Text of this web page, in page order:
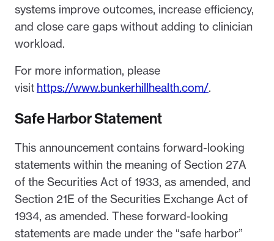
systems improve outcomes, increase efficiency,
and close care gaps without adding to clinician
workload.
For more information, please
visit https://www.bunkerhillhealth.com/.
Safe Harbor Statement
This announcement contains forward-looking
statements within the meaning of Section 27A
of the Securities Act of 1933, as amended, and
Section 21E of the Securities Exchange Act of
1934, as amended. These forward-looking
statements are made under the “safe harbor”